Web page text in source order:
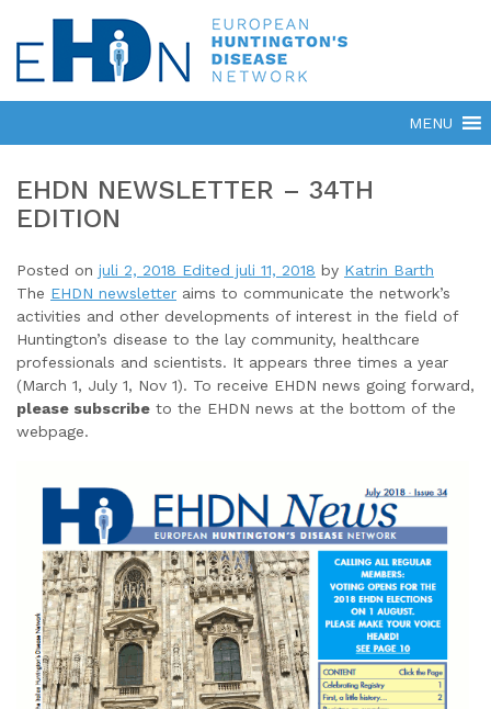
EHDN NEWSLETTER – 34TH
EDITION
Posted on juli 2, 2018 Edited juli 11, 2018 by Katrin Barth
The EHDN newsletter aims to communicate the network’s
activities and other developments of interest in the field of
Huntington’s disease to the lay community, healthcare
professionals and scientists. It appears three times a year
(March 1, July 1, Nov 1). To receive EHDN news going forward,
please subscribe to the EHDN news at the bottom of the
webpage.